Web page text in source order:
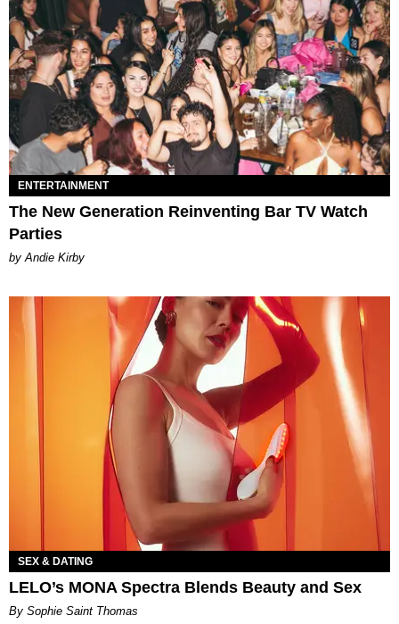
ENTERTAINMENT
The New Generation Reinventing Bar TV Watch
Parties
by Andie Kirby
SEX & DATING
LELO’s MONA Spectra Blends Beauty and Sex
By Sophie Saint Thomas